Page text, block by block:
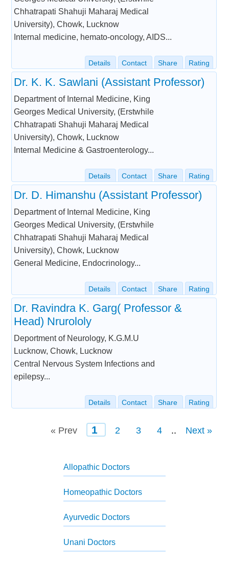
Chhatrapati Shahuji Maharaj Medical
University), Chowk, Lucknow
Internal medicine, hemato-oncology, AIDS...
Details Contact Share Rating
Dr. K. K. Sawlani (Assistant Professor)
Department of Internal Medicine, King
Georges Medical University, (Erstwhile
Chhatrapati Shahuji Maharaj Medical
University), Chowk, Lucknow
Internal Medicine & Gastroenterology...
Details Contact Share Rating
Dr. D. Himanshu (Assistant Professor)
Department of Internal Medicine, King
Georges Medical University, (Erstwhile
Chhatrapati Shahuji Maharaj Medical
University), Chowk, Lucknow
General Medicine, Endocrinology...
Details Contact Share Rating
Dr. Ravindra K. Garg( Professor &
Head) Nrurololy
Deportment of Neurology, K.G.M.U
Lucknow, Chowk, Lucknow
Central Nervous System Infections and
epilepsy...
Details Contact Share Rating
« Prev 1 2 3 4 .. Next »
Allopathic Doctors
Homeopathic Doctors
Ayurvedic Doctors
Unani Doctors